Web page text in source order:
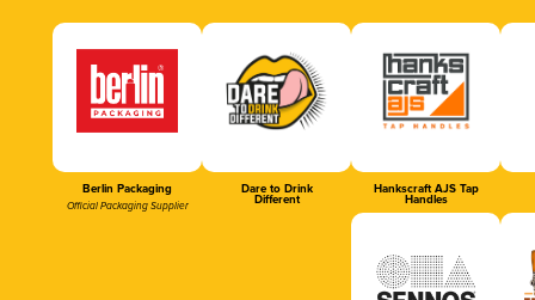
Berlin Packaging
Official Packaging Supplier
Dare to Drink
Different
Hankscraft AJS Tap
Handles